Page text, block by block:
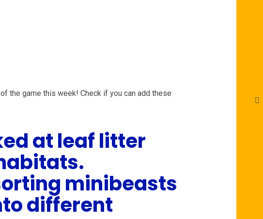
the game this week! Check if you can add these
at leaf litter
minibeasts
different